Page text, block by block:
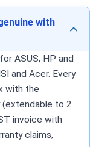
with
ASUS, HP and
and Acer. Every
with the
(extendable to 2
invoice with
claims,